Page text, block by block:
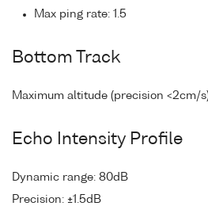
Max ping rate: 1.5
Bottom Track
Maximum altitude (precision <2cm/
Echo Intensity Profile
Dynamic range: 80dB
Precision: ±1.5dB